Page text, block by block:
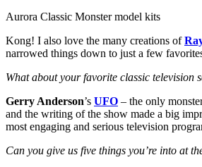
Aurora Classic Monster model kits
Kong! I also love the many creations of
narrowed things down to just a few
What about your favorite classic television
Gerry Anderson’s UFO – the only
and the writing of the show made a big
most engaging and serious television
Can you give us five things you’re into at